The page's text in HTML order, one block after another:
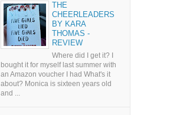
THE
CHEERLEADERS
BY KARA
THOMAS -
REVIEW
Where did I get it? I
bought it for myself last summer with
an Amazon voucher I had What's it
about? Monica is sixteen years old
and ...